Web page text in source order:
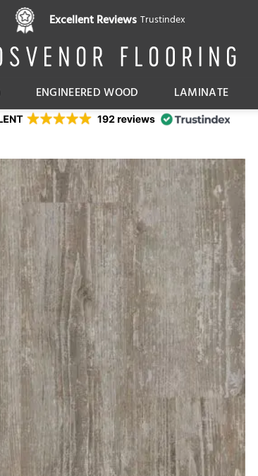
Excellent Reviews Trustindex
Pay in 3 interest free instalments, with Klarna
ENGINEERED WOOD LAMINATE